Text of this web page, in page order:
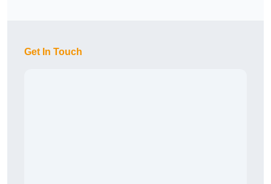
Get In Touch